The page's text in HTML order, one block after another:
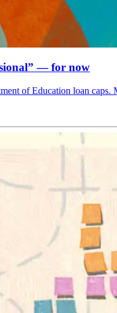
— for now
of Education loan